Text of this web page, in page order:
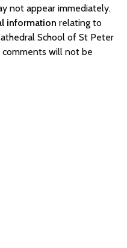
not appear immediately.
information relating to
School of St Peter
comments will not be